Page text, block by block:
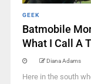
GEEK
Batmobile
What I Call A
Diana Adams
Here in the south